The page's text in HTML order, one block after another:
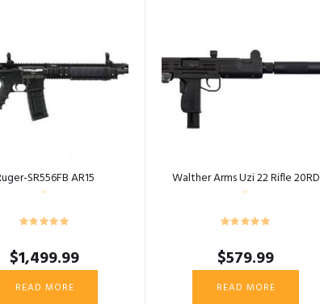
SR556FB AR15
$1,499.99
READ MORE
Walther Arms Uzi 22 Rifle 20RD
$579.99
READ MORE